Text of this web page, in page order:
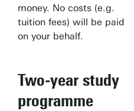
money. No costs (e.g.
tuition fees) will be paid
on your behalf.
Two-year study
programme